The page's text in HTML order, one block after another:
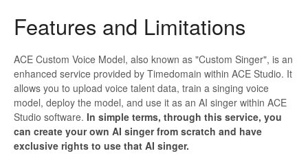
Features and Limitations
ACE Custom Voice Model, also known as "Custom Singer", is an
enhanced service provided by Timedomain within ACE Studio. It
allows you to upload voice talent data, train a singing voice
model, deploy the model, and use it as an AI singer within ACE
Studio software. In simple terms, through this service, you
can create your own AI singer from scratch and have
exclusive rights to use that AI singer.